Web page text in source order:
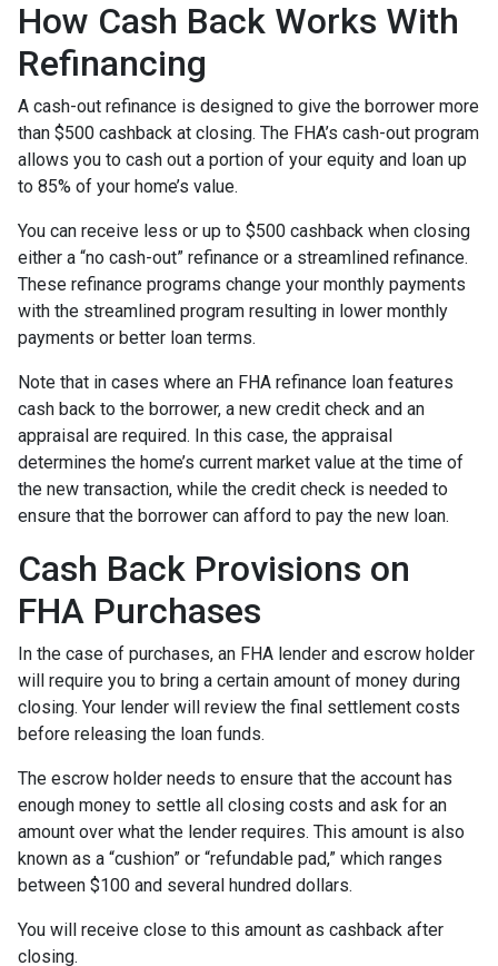
How Cash Back Works With
Refinancing
A cash-out refinance is designed to give the borrower more
than $500 cashback at closing. The FHA’s cash-out program
allows you to cash out a portion of your equity and loan up
to 85% of your home’s value.
You can receive less or up to $500 cashback when closing
either a “no cash-out” refinance or a streamlined refinance.
These refinance programs change your monthly payments
with the streamlined program resulting in lower monthly
payments or better loan terms.
Note that in cases where an FHA refinance loan features
cash back to the borrower, a new credit check and an
appraisal are required. In this case, the appraisal
determines the home’s current market value at the time of
the new transaction, while the credit check is needed to
ensure that the borrower can afford to pay the new loan.
Cash Back Provisions on
FHA Purchases
In the case of purchases, an FHA lender and escrow holder
will require you to bring a certain amount of money during
closing. Your lender will review the final settlement costs
before releasing the loan funds.
The escrow holder needs to ensure that the account has
enough money to settle all closing costs and ask for an
amount over what the lender requires. This amount is also
known as a “cushion” or “refundable pad,” which ranges
between $100 and several hundred dollars.
You will receive close to this amount as cashback after
closing.